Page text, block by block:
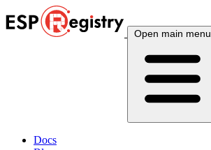
Open main menu
Docs